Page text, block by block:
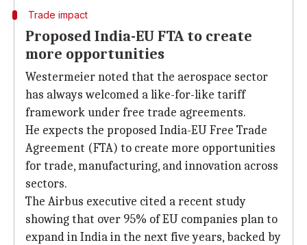
Trade impact
Proposed India-EU FTA to create
more opportunities
Westermeier noted that the aerospace sector
has always welcomed a like-for-like tariff
framework under free trade agreements.
He expects the proposed India-EU Free Trade
Agreement (FTA) to create more opportunities
for trade, manufacturing, and innovation across
sectors.
The Airbus executive cited a recent study
showing that over 95% of EU companies plan to
expand in India in the next five years, backed by